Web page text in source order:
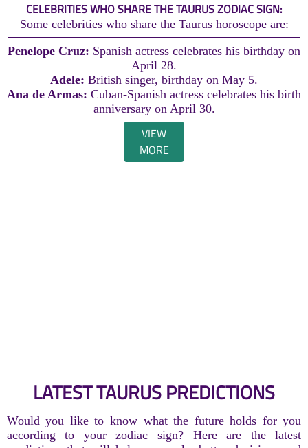
CELEBRITIES WHO SHARE THE TAURUS ZODIAC SIGN:
Some celebrities who share the Taurus horoscope are:
Penelope Cruz: Spanish actress celebrates his birthday on
April 28.
Adele: British singer, birthday on May 5.
Ana de Armas: Cuban-Spanish actress celebrates his birth
anniversary on April 30.
VIEW
MORE
LATEST TAURUS PREDICTIONS
Would you like to know what the future holds for you
according to your zodiac sign? Here are the latest